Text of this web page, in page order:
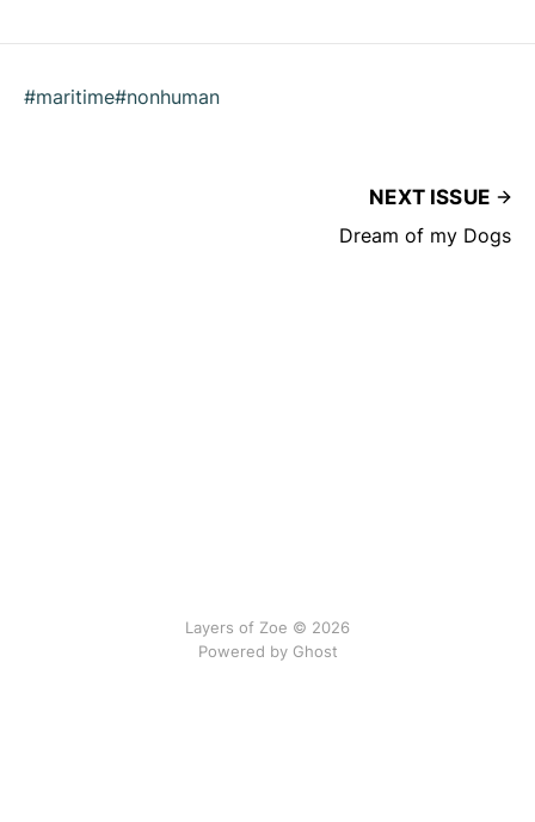
#maritime#nonhuman
NEXT ISSUE
Dream of my Dogs
Layers of Zoe © 2026
Powered by Ghost